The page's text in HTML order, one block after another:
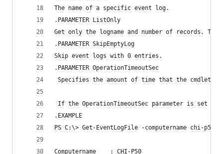
The name of a specific event log.
.PARAMETER ListOnly
Get only the logname and number of records.
.PARAMETER SkipEmptyLog
Skip event logs with 0 entries.
.PARAMETER OperationTimeoutSec
Specifies the amount of time that the cmdlet
If the OperationTimeoutSec parameter is set
.EXAMPLE
PS C:\> Get-EventLogFile -computername chi-p50
Computername    : CHI-P50